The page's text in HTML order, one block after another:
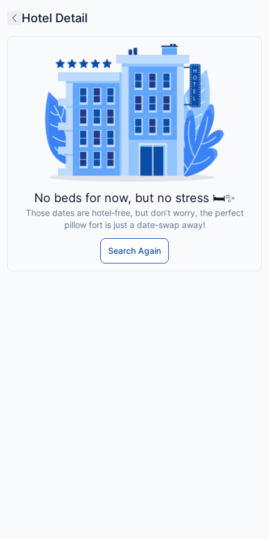
Hotel Detail
No beds for now, but no stress 🛏️✨
Those dates are hotel-free, but don’t worry, the perfect
pillow fort is just a date-swap away!
Search Again